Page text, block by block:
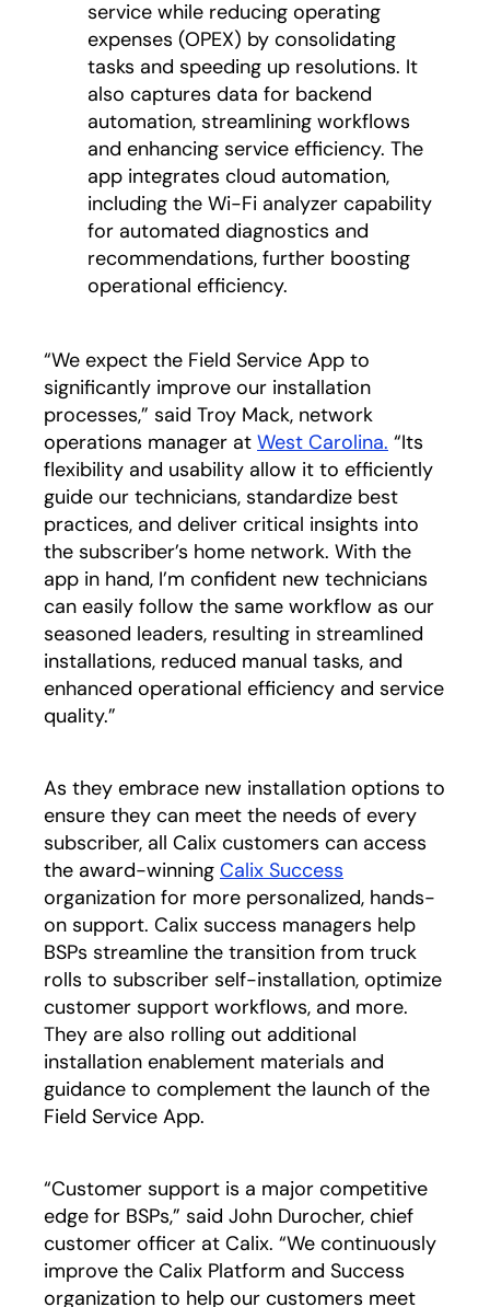
service while reducing operating
expenses (OPEX) by consolidating
tasks and speeding up resolutions. It
also captures data for backend
automation, streamlining workflows
and enhancing service efficiency. The
app integrates cloud automation,
including the Wi-Fi analyzer capability
for automated diagnostics and
recommendations, further boosting
operational efficiency.
“We expect the Field Service App to
significantly improve our installation
processes,” said Troy Mack, network
operations manager at West Carolina. opens in
“Its
flexibility and usability allow it to efficiently
guide our technicians, standardize best
practices, and deliver critical insights into
the subscriber’s home network. With the
app in hand, I’m confident new technicians
can easily follow the same workflow as our
seasoned leaders, resulting in streamlined
installations, reduced manual tasks, and
enhanced operational efficiency and service
quality.”
As they embrace new installation options to
ensure they can meet the needs of every
subscriber, all Calix customers can access
the award-winning Calix Success
organization for more personalized, hands-
on support. Calix success managers help
BSPs streamline the transition from truck
rolls to subscriber self-installation, optimize
customer support workflows, and more.
They are also rolling out additional
installation enablement materials and
guidance to complement the launch of the
Field Service App.
“Customer support is a major competitive
edge for BSPs,” said John Durocher, chief
customer officer at Calix. “We continuously
improve the Calix Platform and Success
organization to help our customers meet